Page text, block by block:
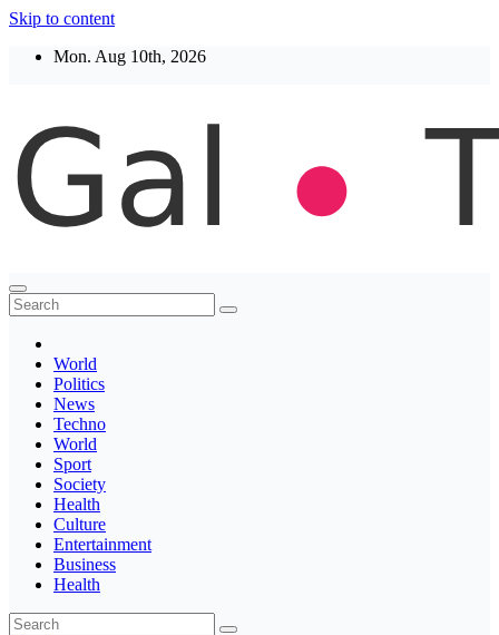
Skip to content
Mon. Aug 10th, 2026
Thegaltimes
News That Matter
World
Politics
News
Techno
World
Sport
Society
Health
Culture
Entertainment
Business
Health